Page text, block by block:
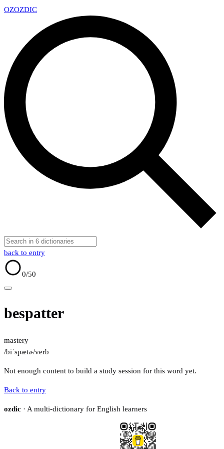
OZOZDIC
back to entry
0/50
bespatter
mastery
/biˈspætɚ/verb
Not enough content to build a study session for this word yet.
Back to entry
ozdic · A multi-dictionary for English learners